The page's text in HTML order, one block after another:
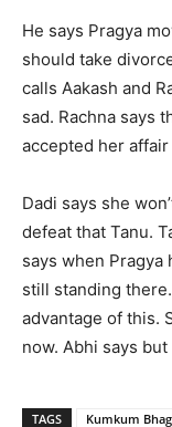
He says Pragya
should take
calls Aakash and
sad. Rachna says
accepted her
Dadi says she
defeat that Tanu.
says when Pragya
still standing
advantage of this.
now. Abhi says
TAGS Kumkum